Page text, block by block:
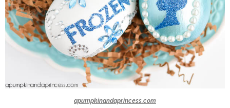
apumpkinandaprincess.com